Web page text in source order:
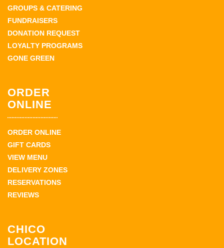
GROUPS & CATERING
FUNDRAISERS
DONATION REQUEST
LOYALTY PROGRAMS
GONE GREEN
ORDER
ONLINE
ORDER ONLINE
GIFT CARDS
VIEW MENU
DELIVERY ZONES
RESERVATIONS
REVIEWS
CHICO
LOCATION